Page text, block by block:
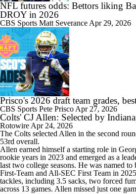
NFL futures odds: Bettors liking
DROY in 2026
CBS Sports Matt Severance Apr 29, 2026
Prisco's 2026 draft team grades,
CBS Sports Pete Prisco Apr 27, 2026
Colts' CJ Allen: Selected by
Rotowire Apr 24, 2026
The Colts selected Allen in the second
53rd overall.
Allen earned himself a starting role in
rookie years in 2023 and emerged as a
last two college seasons. He was named
First-Team and All-SEC First Team in
tackles, including 3.5 sacks, two forced
across 13 games. Allen missed just one